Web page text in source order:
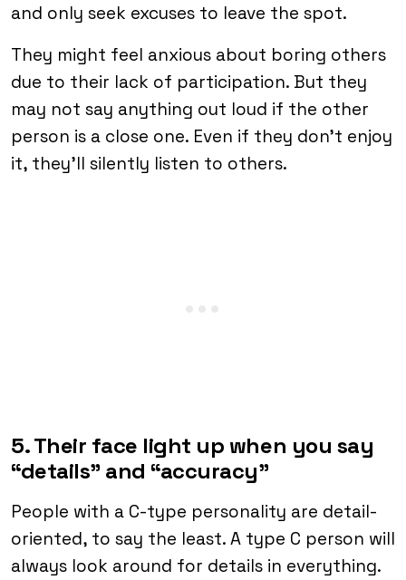
and only seek excuses to leave the spot.
They might feel anxious about boring others
due to their lack of participation. But they
may not say anything out loud if the other
person is a close one. Even if they don’t enjoy
it, they’ll silently listen to others.
5. Their face light up when you say
“details” and “accuracy”
People with a C-type personality are detail-
oriented, to say the least. A type C person will
always look around for details in everything.